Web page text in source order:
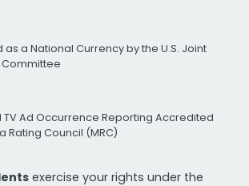
as a National Currency by the U.S. Joint
Committee
TV Ad Occurrence Reporting Accredited
Rating Council (MRC)
exercise your rights under the